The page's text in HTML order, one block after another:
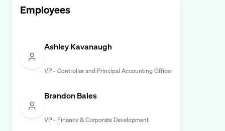
Employees
Ashley Kavanaugh
VP - Controller and Principal Accounting Officer
Brandon Bales
VP - Finance & Corporate Development